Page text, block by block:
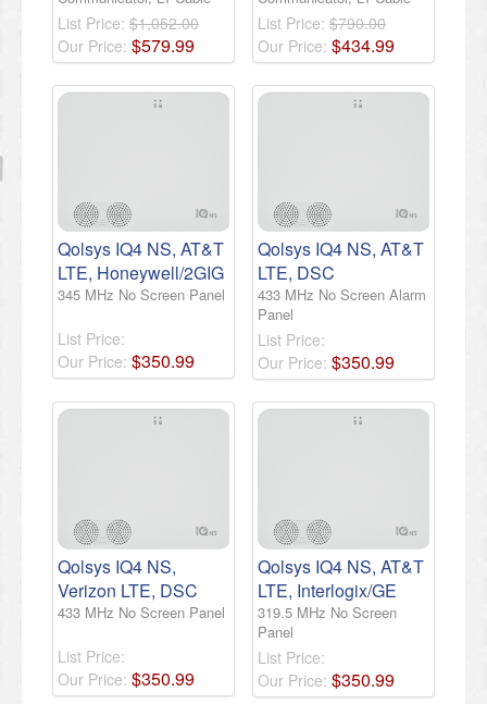
List Price: $1,052.00
Our Price: $579.99
List Price: $790.00
Our Price: $434.99
Qolsys IQ4 NS, AT&T
LTE, Honeywell/2GIG
345 MHz No Screen Panel
List Price:
Our Price: $350.99
Qolsys IQ4 NS, AT&T
LTE, DSC
433 MHz No Screen Alarm
Panel
List Price:
Our Price: $350.99
Qolsys IQ4 NS,
Verizon LTE, DSC
433 MHz No Screen Panel
List Price:
Our Price: $350.99
Qolsys IQ4 NS, AT&T
LTE, Interlogix/GE
319.5 MHz No Screen
Panel
List Price:
Our Price: $350.99